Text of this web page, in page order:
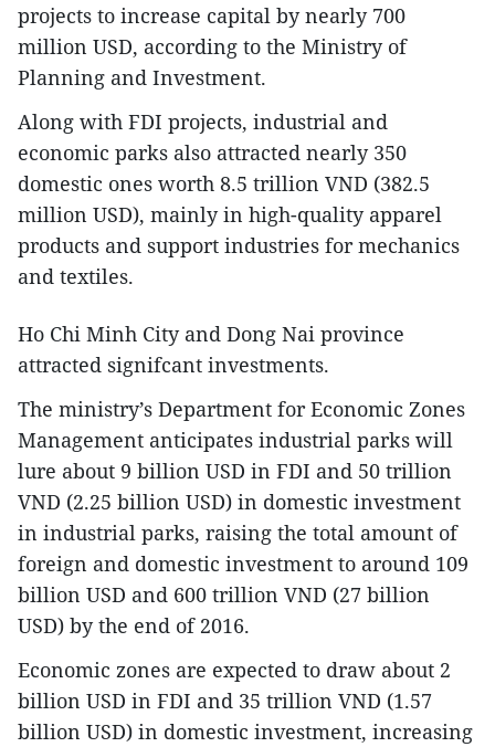
projects to increase capital by nearly 700
million USD, according to the Ministry of
Planning and Investment.
Along with FDI projects, industrial and
economic parks also attracted nearly 350
domestic ones worth 8.5 trillion VND (382.5
million USD), mainly in high-quality apparel
products and support industries for mechanics
and textiles.
Ho Chi Minh City and Dong Nai province
attracted signifcant investments.
The ministry’s Department for Economic Zones
Management anticipates industrial parks will
lure about 9 billion USD in FDI and 50 trillion
VND (2.25 billion USD) in domestic investment
in industrial parks, raising the total amount of
foreign and domestic investment to around 109
billion USD and 600 trillion VND (27 billion
USD) by the end of 2016.
Economic zones are expected to draw about 2
billion USD in FDI and 35 trillion VND (1.57
billion USD) in domestic investment, increasing